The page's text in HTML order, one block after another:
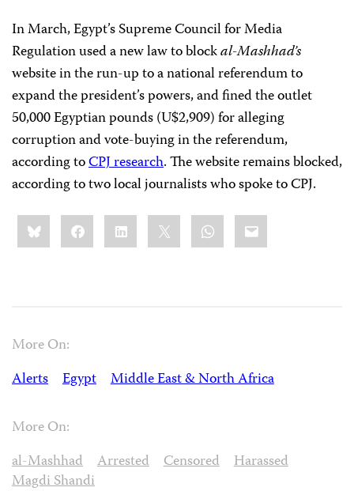
In March, Egypt’s Supreme Council for Media
Regulation used a new law to blockal-Mashhad’s
website in the run-up to a national referendum to
expand the president’s powers, and fined the outlet
50,000 Egyptian pounds (U$2,909) for alleging
corruption and vote-buying in the referendum,
according toCPJ research. The website remains blocked,
according to two local journalists who spoke to CPJ.
Share
this:BlueskyFacebookLinkedIn WhatsApp
Email
More On:
Alerts
Egypt Middle East & North Africa
More On:
al-Mashhad
Arrested Censored
Harassed
Magdi Shandi